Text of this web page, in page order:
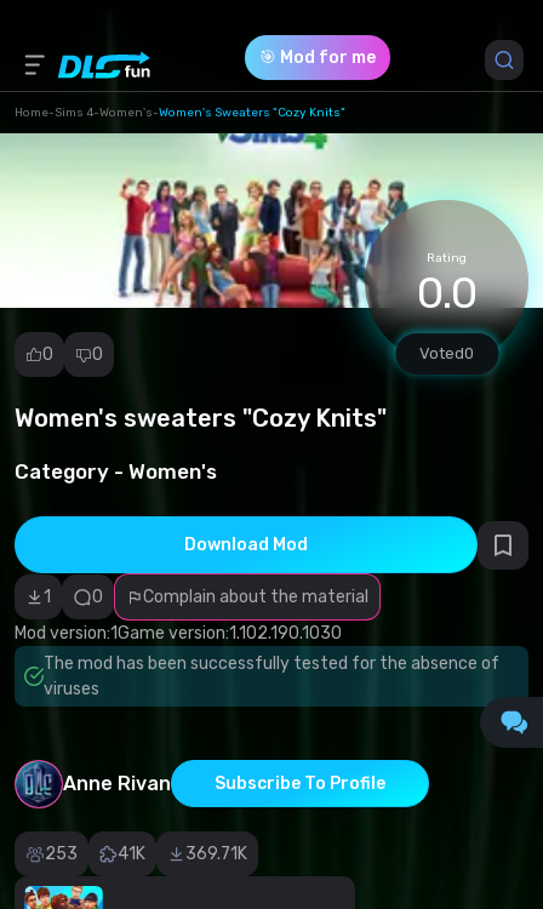
🎯 Mod for me
Home-Sims 4-Women's-Women's Sweaters "Cozy Knits"
Rating
0.0
Voted0
0 0
Women's sweaters "Cozy Knits"
Category - Women's
Download Mod
1 0
Complain about the material
Mod version:1Game version:1.102.190.1030
The mod has been successfully tested for the absence of
viruses
Anne Rivan Subscribe To Profile
253 41K 369.71K
Report
Malicious
software/viruses
Non-working
content
Inaccurate
description
Other
Game Version *
1.102.190.1030
(0adeab070bc1e72092a3ea5e5d94d4ce.zip)
Download (9.55 Mb)